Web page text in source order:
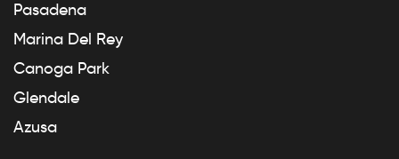
Pasadena
Marina Del Rey
Canoga Park
Glendale
Azusa